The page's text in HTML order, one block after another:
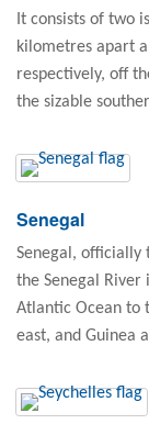
It consists of two
kilometres apart
respectively, off
the sizable
Senegal
Senegal, officially
the Senegal River
Atlantic Ocean to
east, and Guinea